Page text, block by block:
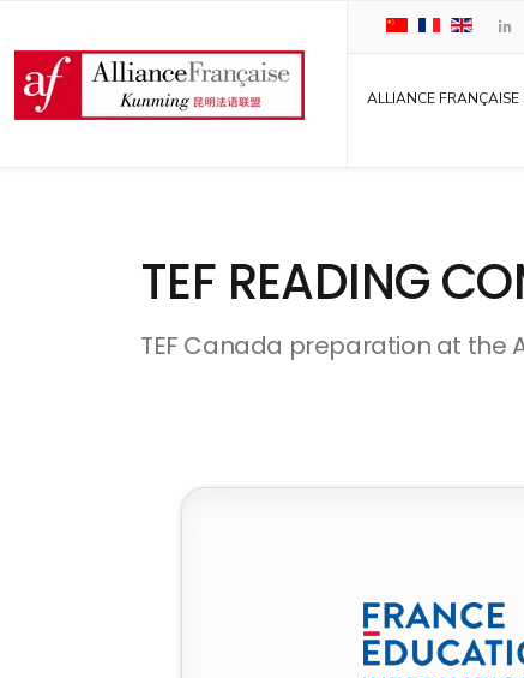
ALLIANCE FRANÇAISE
TEF READING
TEF Canada preparation at the